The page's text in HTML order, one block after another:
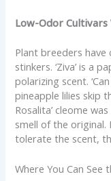
Low-Odor
Plant breeders
stinkers. ‘Ziva’ is a
polarizing scent.
pineapple lilies skip
Rosalita’ cleome
smell of the original.
tolerate the scent,
Where You Can See